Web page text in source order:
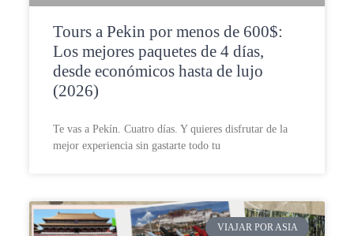
Tours a Pekin por menos de 600$:
Los mejores paquetes de 4 días,
desde económicos hasta de lujo
(2026)
Te vas a Pekín. Cuatro días. Y quieres disfrutar de la
mejor experiencia sin gastarte todo tu
VIAJAR POR ASIA